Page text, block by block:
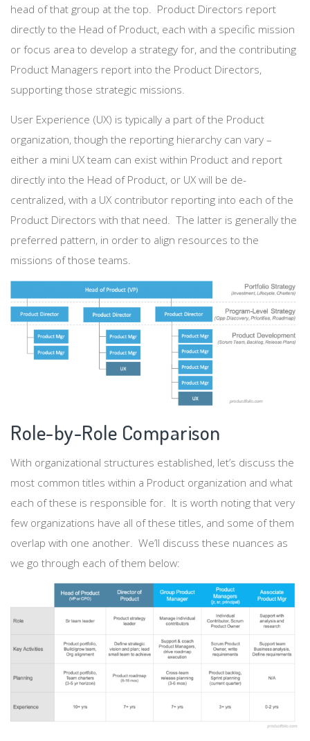
head of that group at the top. Product Directors report
directly to the Head of Product, each with a specific mission
or focus area to develop a strategy for, and the contributing
Product Managers report into the Product Directors,
supporting those strategic missions.
User Experience (UX) is typically a part of the Product
organization, though the reporting hierarchy can vary –
either a mini UX team can exist within Product and report
directly into the Head of Product, or UX will be de-
centralized, with a UX contributor reporting into each of the
Product Directors with that need. The latter is generally the
preferred pattern, in order to align resources to the
missions of those teams.
Role-by-Role Comparison
With organizational structures established, let’s discuss the
most common titles within a Product organization and what
each of these is responsible for. It is worth noting that very
few organizations have all of these titles, and some of them
overlap with one another. We’ll discuss these nuances as
we go through each of them below: